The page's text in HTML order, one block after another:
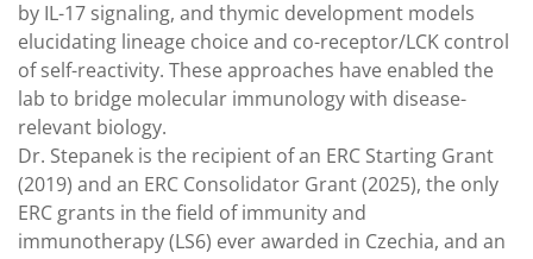
by IL-17 signaling, and thymic development models
elucidating lineage choice and co-receptor/LCK control
of self-reactivity. These approaches have enabled the
lab to bridge molecular immunology with disease-
relevant biology.
Dr. Stepanek is the recipient of an ERC Starting Grant
(2019) and an ERC Consolidator Grant (2025), the only
ERC grants in the field of immunity and
immunotherapy (LS6) ever awarded in Czechia, and an